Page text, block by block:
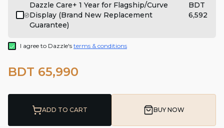
Dazzle Care+ 1 Year for Flagship/Curve
Display (Brand New Replacement
Guarantee)
BDT
6,592
I agree to Dazzle's terms & conditions
BDT 65,990
ADD TO CART BUY NOW